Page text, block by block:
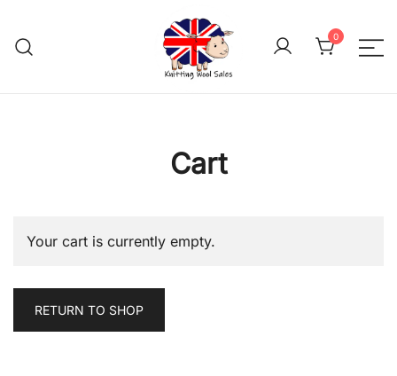
content
0
Cart
Your cart is currently empty.
RETURN TO SHOP